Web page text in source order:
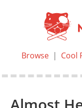
Browse| Cool